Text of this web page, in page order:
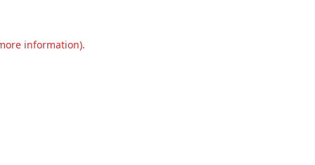
information).